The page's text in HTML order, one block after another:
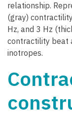
relationship.
(gray)
Hz, and 3 Hz
contractility beat
inotropes.